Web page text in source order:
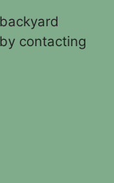
contacting